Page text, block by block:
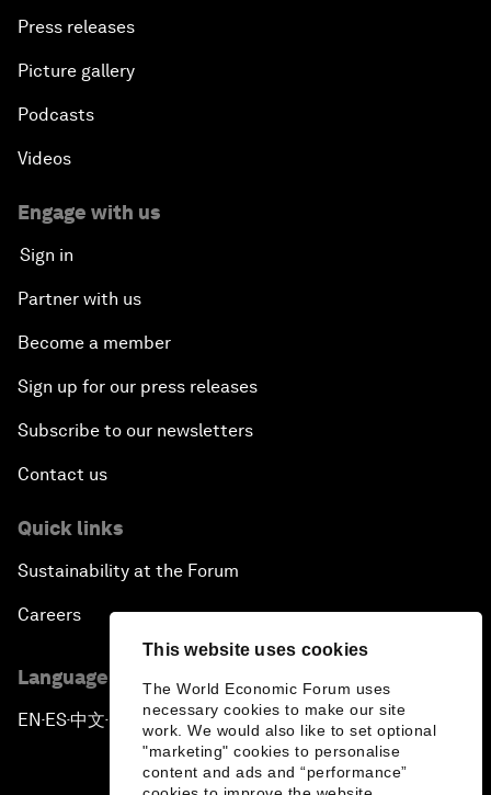
This website uses cookies
The World Economic Forum uses
necessary cookies to make our site
work. We would also like to set optional
"marketing" cookies to personalise
content and ads and “performance”
Press releases
Picture gallery
Podcasts
Videos
Engage with us
Sign in
Partner with us
Become a member
Sign up for our press releases
Subscribe to our newsletters
Contact us
Quick links
Sustainability at the Forum
Careers
Language editions
EN ▪ES▪中文▪ 日本語